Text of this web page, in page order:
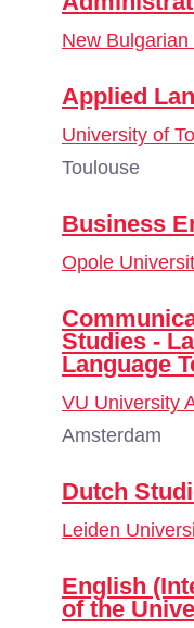
New
Applied
University of
Toulouse
Business
Opole
Studies -
Language
VU University
Amsterdam
Dutch
Leiden
English
of the